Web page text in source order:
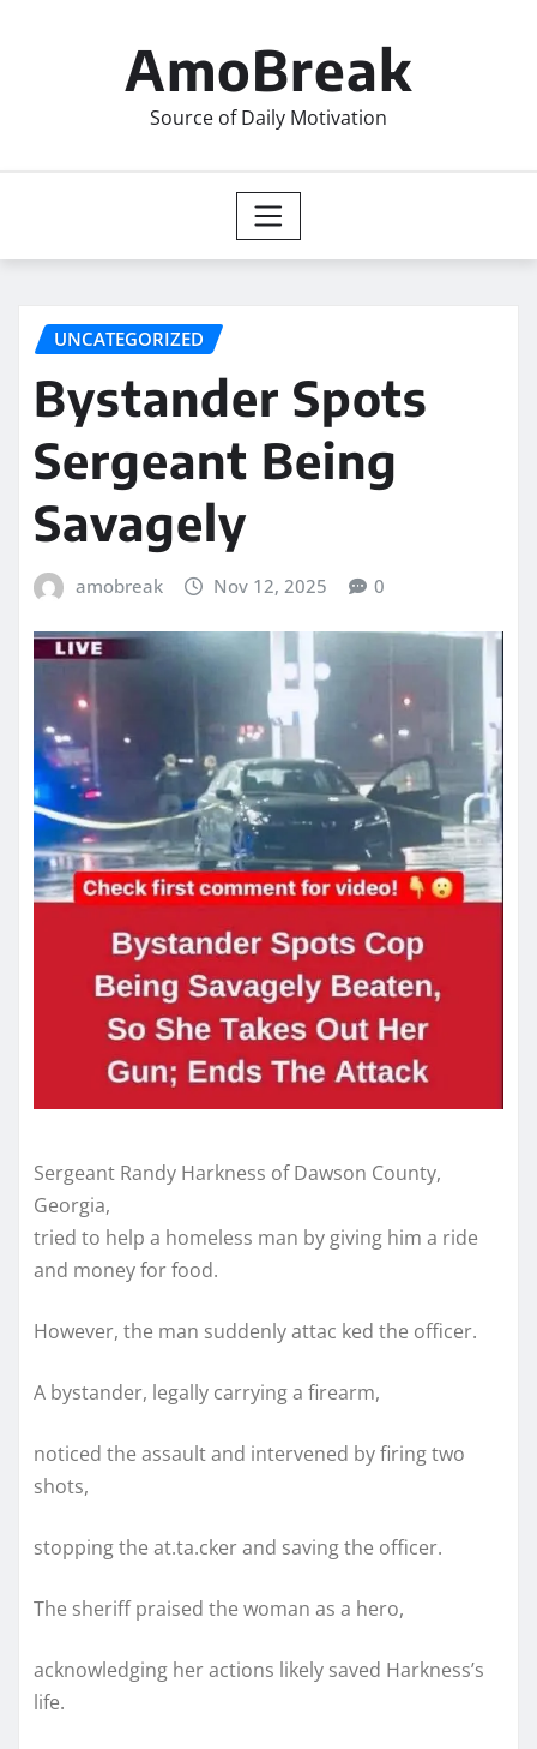
AmoBreak
Source of Daily Motivation
UNCATEGORIZED
Bystander Spots
Sergeant Being
Savagely
amobreak Nov 12, 2025 0
Sergeant Randy Harkness of Dawson County,
Georgia,
tried to help a homeless man by giving him a ride
and money for food.
However, the man suddenly attac ked the officer.
A bystander, legally carrying a firearm,
noticed the assault and intervened by firing two
shots,
stopping the at.ta.cker and saving the officer.
The sheriff praised the woman as a hero,
acknowledging her actions likely saved Harkness’s
life.